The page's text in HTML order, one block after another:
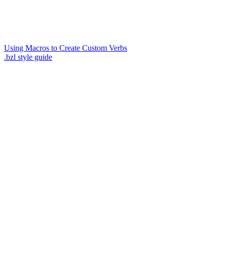
Using Macros to Create Custom Verbs
.bzl style guide